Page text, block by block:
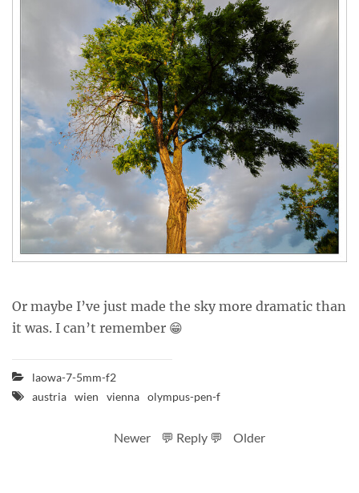
Or maybe I’ve just made the sky more dramatic than
it was. I can’t remember 😁
laowa-7-5mm-f2
austria wien vienna olympus-pen-f
Newer 💬 Reply 💬 Older